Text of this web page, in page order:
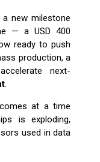
new milestone
— a USD 400
ready to push
production, a
next-
.
at a time
is exploding,
used in data